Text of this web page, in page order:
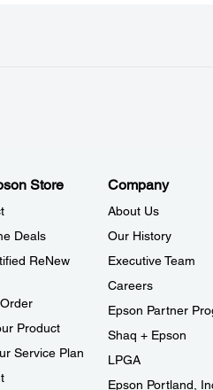
Store
Deals
ReNew
Product
Service Plan
Company
About Us
Our History
Executive Team
Careers
Epson Partner
Shaq + Epson
LPGA
Epson Portland,